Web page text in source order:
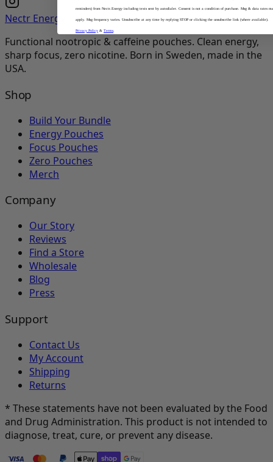
Nectr Energy
Functional nootropic & caffeine pouches. Clean energy,
sharp focus, zero nicotine. Born in Sweden, made in the
USA.
Shop
Build Your Bundle
Energy Pouches
Focus Pouches
Zero Pouches
Merch
Company
Our Story
Reviews
Find a Store
Wholesale
Blog
Press
Support
Contact Us
My Account
Shipping
Returns
* These statements have not been evaluated by the Food
and Drug Administration. This product is not intended to
diagnose, treat, cure, or prevent any disease.
reminders) from Nectr.Energy including texts sent by autodialer. Consent is not a condition of purchase. Msg & data rates
apply. Msg frequency varies. Unsubscribe at any time by replying STOP or clicking the unsubscribe link (where available).
Privacy Policy & Terms